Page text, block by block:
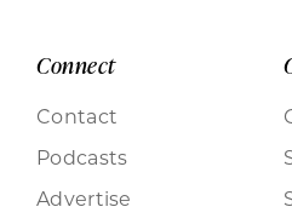
Connect
Contact
Podcasts
Advertise